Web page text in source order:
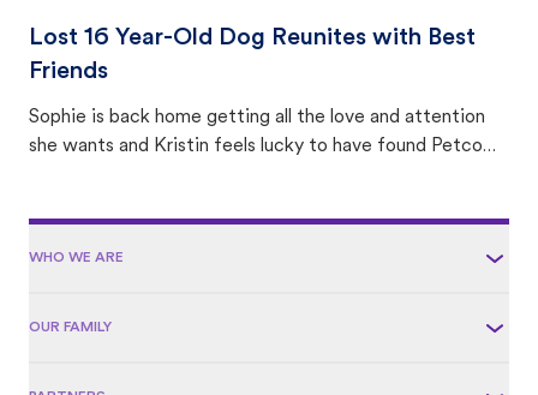
Lost 16 Year-Old Dog Reunites with Best
Friends
Sophie is back home getting all the love and attention
she wants and Kristin feels lucky to have found Petco
WHO WE ARE
OUR FAMILY